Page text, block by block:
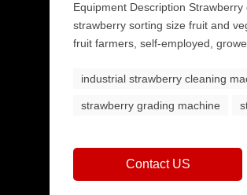
Equipment Description
strawberry sorting size fruit and
fruit farmers, self-employed,
industrial strawberry cleaning
strawberry grading machine
Contact US